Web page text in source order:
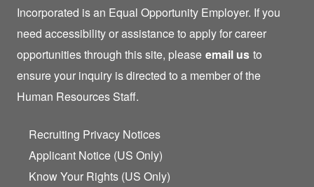
Incorporated is an Equal Opportunity Employer. If you
need accessibility or assistance to apply for career
opportunities through this site, please email us to
ensure your inquiry is directed to a member of the
Human Resources Staff.
Recruiting Privacy Notices
Applicant Notice (US Only)
Know Your Rights (US Only)